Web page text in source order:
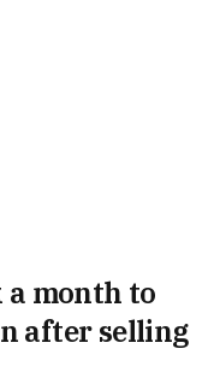
a month to
after selling